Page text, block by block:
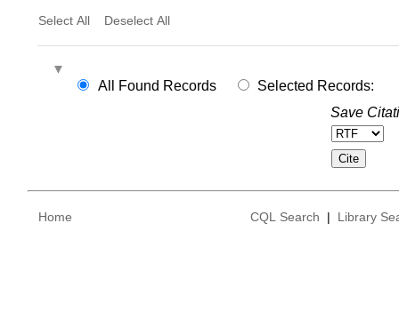
Select All Deselect All
All Found Records
Selected Records:
Save
Home CQL Search | Library